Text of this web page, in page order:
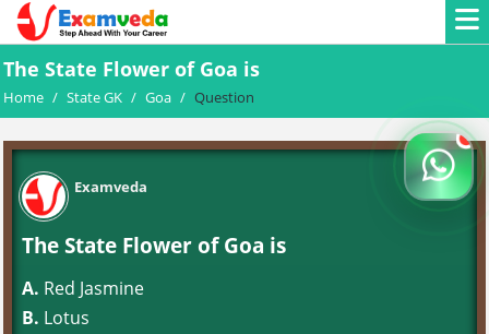
The State Flower of Goa is
Home / State GK / Goa / Question
Examveda
The State Flower of Goa is
A. Red Jasmine
B. Lotus